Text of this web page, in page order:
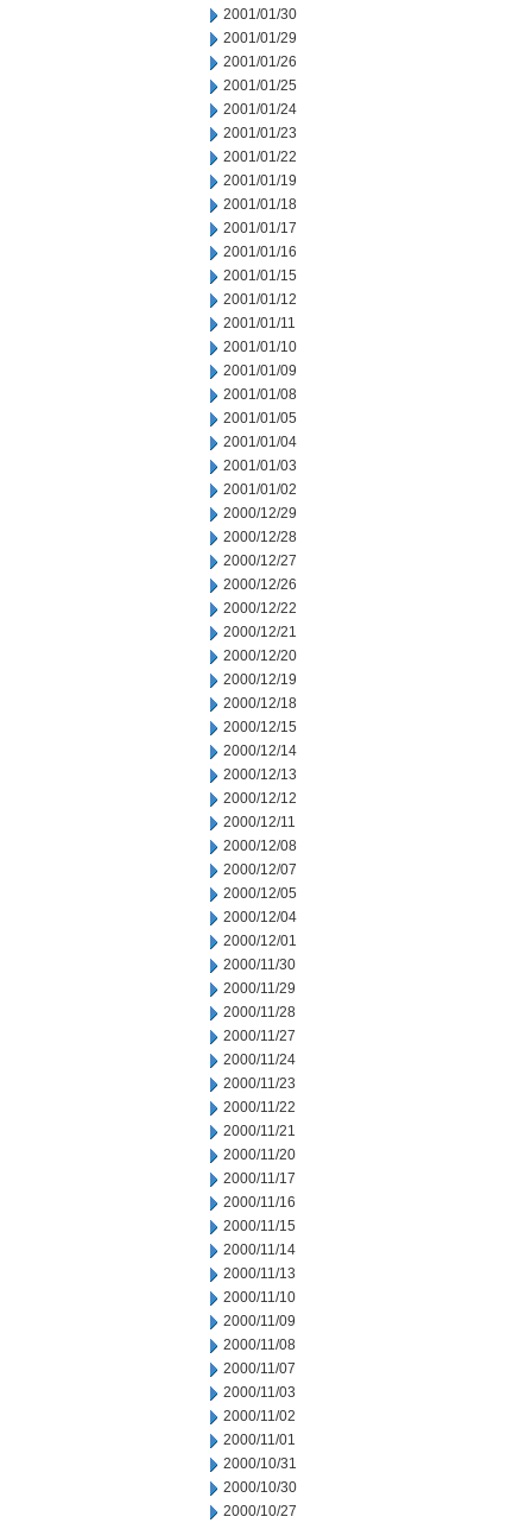
2001/01/30
2001/01/29
2001/01/26
2001/01/25
2001/01/24
2001/01/23
2001/01/22
2001/01/19
2001/01/18
2001/01/17
2001/01/16
2001/01/15
2001/01/12
2001/01/11
2001/01/10
2001/01/09
2001/01/08
2001/01/05
2001/01/04
2001/01/03
2001/01/02
2000/12/29
2000/12/28
2000/12/27
2000/12/26
2000/12/22
2000/12/21
2000/12/20
2000/12/19
2000/12/18
2000/12/15
2000/12/14
2000/12/13
2000/12/12
2000/12/11
2000/12/08
2000/12/07
2000/12/05
2000/12/04
2000/12/01
2000/11/30
2000/11/29
2000/11/28
2000/11/27
2000/11/24
2000/11/23
2000/11/22
2000/11/21
2000/11/20
2000/11/17
2000/11/16
2000/11/15
2000/11/14
2000/11/13
2000/11/10
2000/11/09
2000/11/08
2000/11/07
2000/11/03
2000/11/02
2000/11/01
2000/10/31
2000/10/30
2000/10/27